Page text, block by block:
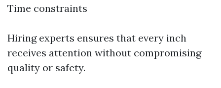
Time constraints
Hiring experts ensures that every inch
receives attention without compromising
quality or safety.